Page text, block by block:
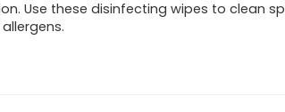
Use these disinfecting wipes to clean